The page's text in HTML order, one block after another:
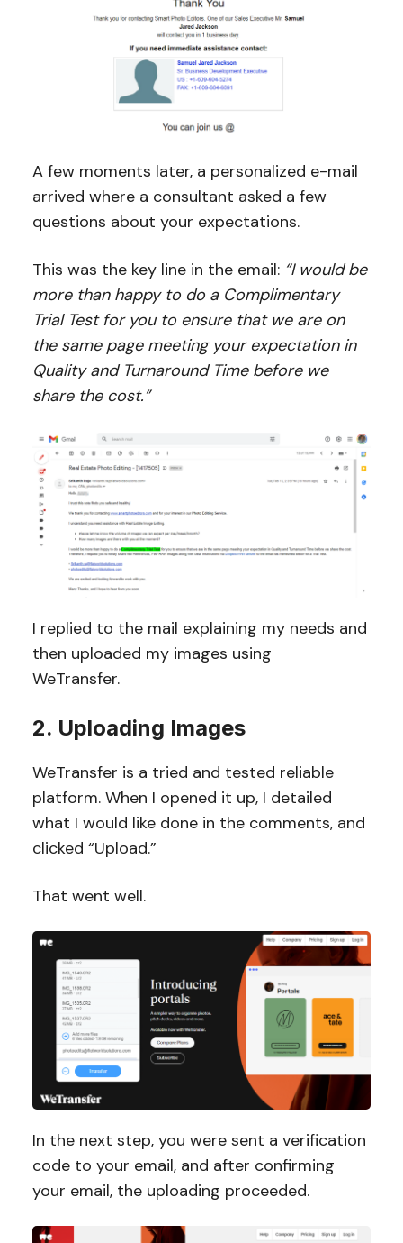
A few moments later, a personalized e-mail
arrived where a consultant asked a few
questions about your expectations.
This was the key line in the email: “I would be
more than happy to do a Complimentary
Trial Test for you to ensure that we are on
the same page meeting your expectation in
Quality and Turnaround Time before we
share the cost.”
I replied to the mail explaining my needs and
then uploaded my images using
WeTransfer.
2. Uploading Images
WeTransfer is a tried and tested reliable
platform. When I opened it up, I detailed
what I would like done in the comments, and
clicked “Upload.”
That went well.
In the next step, you were sent a verification
code to your email, and after confirming
your email, the uploading proceeded.